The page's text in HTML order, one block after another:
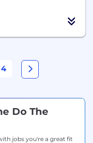
4
Do The
jobs you're a great fit